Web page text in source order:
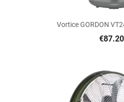
Vortice GORDON
€87.20